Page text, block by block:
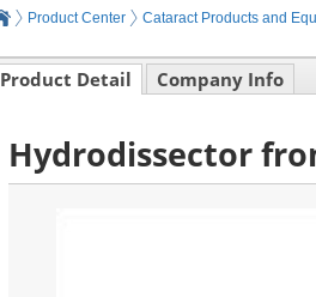
Product Center Cataract Products and
Product Detail Company Info
Hydrodissector